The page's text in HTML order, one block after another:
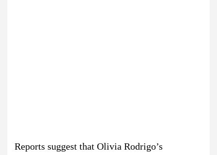
Reports suggest that Olivia Rodrigo’s